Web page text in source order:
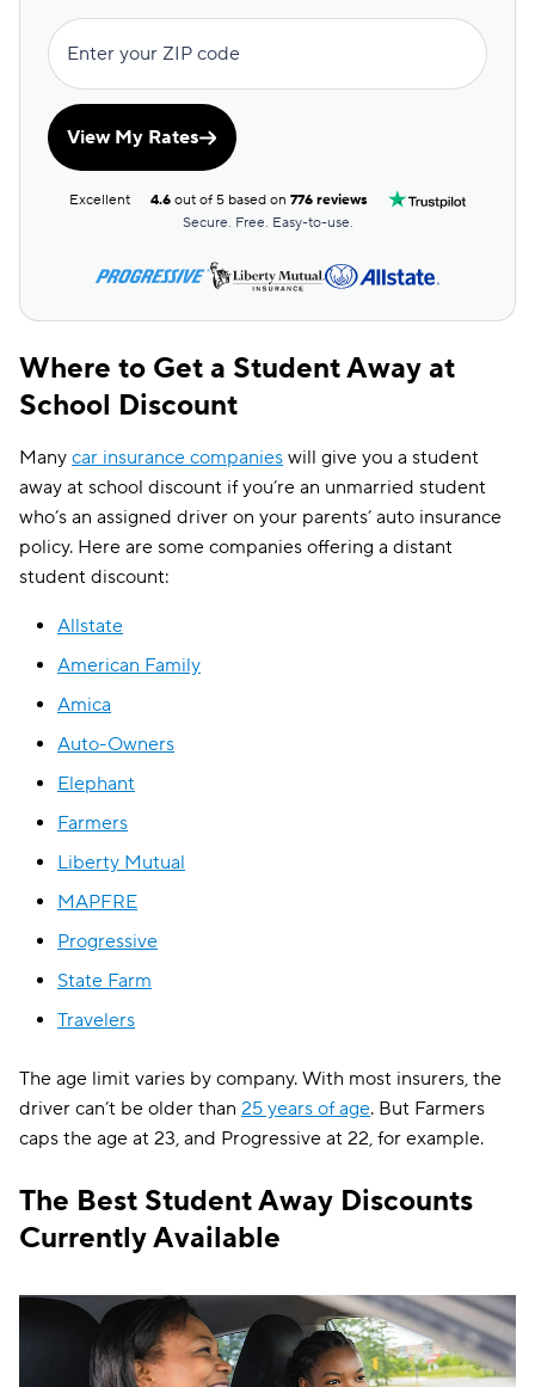
Enter your ZIP code
View My Rates
Excellent 4.6 out of 5 based on776 reviews
Secure. Free. Easy-to-use.
Where to Get a Student Away at
School Discount
Many car insurance companies will give you a student
away at school discount if you’re an unmarried student
who’s an assigned driver on your parents’ auto insurance
policy. Here are some companies offering a distant
student discount:
Allstate
American Family
Amica
Auto-Owners
Elephant
Farmers
Liberty Mutual
MAPFRE
Progressive
State Farm
Travelers
The age limit varies by company. With most insurers, the
driver can’t be older than 25 years of age. But Farmers
caps the age at 23, and Progressive at 22, for example.
The Best Student Away Discounts
Currently Available